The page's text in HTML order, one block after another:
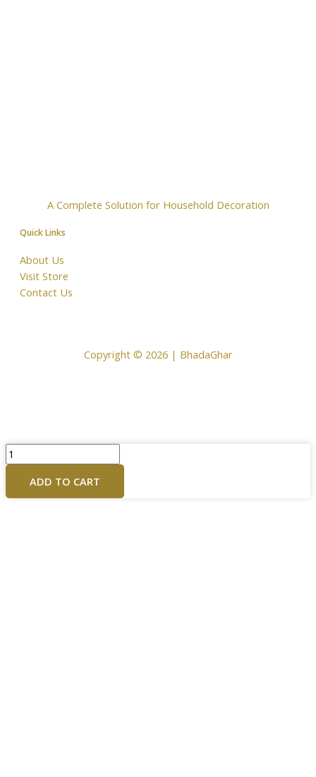
A Complete Solution for Household Decoration
Quick Links
About Us
Visit Store
Contact Us
Copyright © 2026 | BhadaGhar
Copper
Puja
for
ADD TO CART